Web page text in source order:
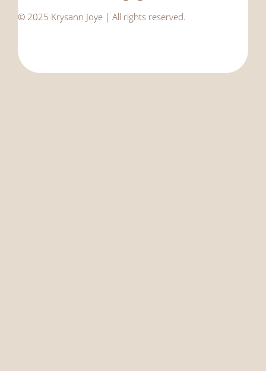
© 2025 Krysann Joye | All rights reserved.